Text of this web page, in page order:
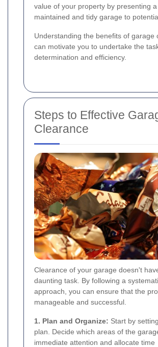
value of your property by presenting a
maintained and tidy garage to
Understanding the benefits of garage
can motivate you to undertake the
determination and efficiency.
Steps to Effective
Clearance
Clearance of your garage doesn't
daunting task. By following a
approach, you can ensure that the
manageable and successful.
1. Plan and Organize: Start by
plan. Decide which areas of the
immediate attention and allocate time